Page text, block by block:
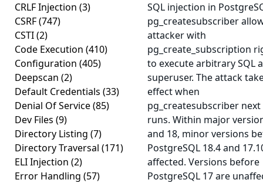
CRLF Injection (3)
CSRF(747)
CSTI(2)
Code Execution (410)
Configuration (405)
Deepscan (2)
Default Credentials (33)
Denial Of Service(85)
Dev Files (9)
Directory Listing (7)
Directory Traversal (171)
ELI Injection (2)
Error Handling (57)
SQL injection in
pg_createsubscriber
attacker with
pg_create_subscription
to execute arbitrary SQL
superuser. The attack
effect when
pg_createsubscriber next
runs. Within major
and 18, minor versions
PostgreSQL 18.4 and
affected. Versions before
PostgreSQL 17 are